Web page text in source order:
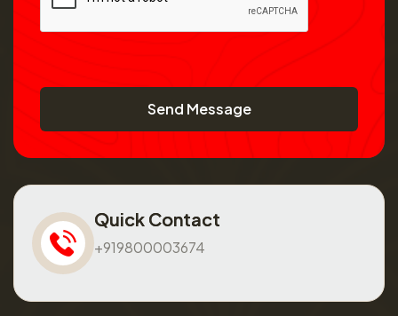
Send Message
Quick Contact
+919800003674